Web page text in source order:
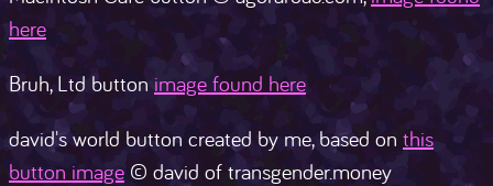
here
Bruh, Ltd button image found here
david's world button created by me, based on this
button image© david of transgender.money